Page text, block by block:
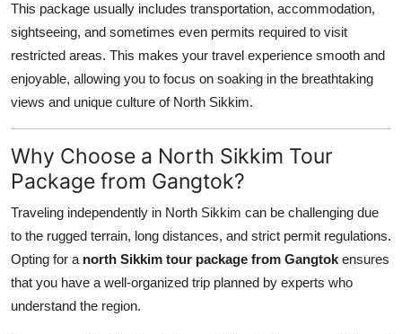
This package usually includes transportation, accommodation,
sightseeing, and sometimes even permits required to visit
restricted areas. This makes your travel experience smooth and
enjoyable, allowing you to focus on soaking in the breathtaking
views and unique culture of North Sikkim.
Why Choose a North Sikkim Tour
Package from Gangtok?
Traveling independently in North Sikkim can be challenging due
to the rugged terrain, long distances, and strict permit regulations.
Opting for a north Sikkim tour package from Gangtok ensures
that you have a well-organized trip planned by experts who
understand the region.